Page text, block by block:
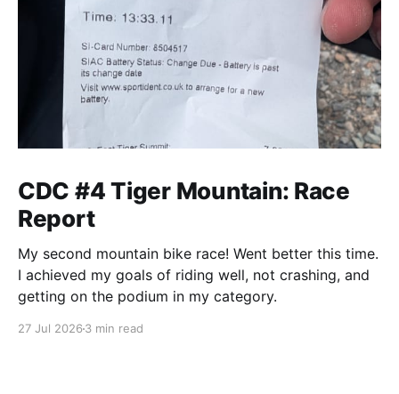
CDC #4 Tiger Mountain: Race
Report
My second mountain bike race! Went better this time.
I achieved my goals of riding well, not crashing, and
getting on the podium in my category.
27 Jul 2026 3 min read